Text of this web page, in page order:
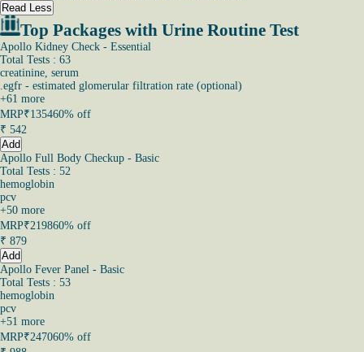
Read Less
Top Packages with Urine Routine Test
Apollo Kidney Check - Essential
Total Tests : 63
creatinine, serum
.egfr - estimated glomerular filtration rate (optional)
+61 more
MRP₹135460% off
₹ 542
Add
Apollo Full Body Checkup - Basic
Total Tests : 52
hemoglobin
pcv
+50 more
MRP₹219860% off
₹ 879
Add
Apollo Fever Panel - Basic
Total Tests : 53
hemoglobin
pcv
+51 more
MRP₹247060% off